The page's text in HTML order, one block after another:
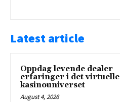
Latest article
Oppdag levende dealer
erfaringer i det virtuelle
kasinouniverset
August 4, 2026